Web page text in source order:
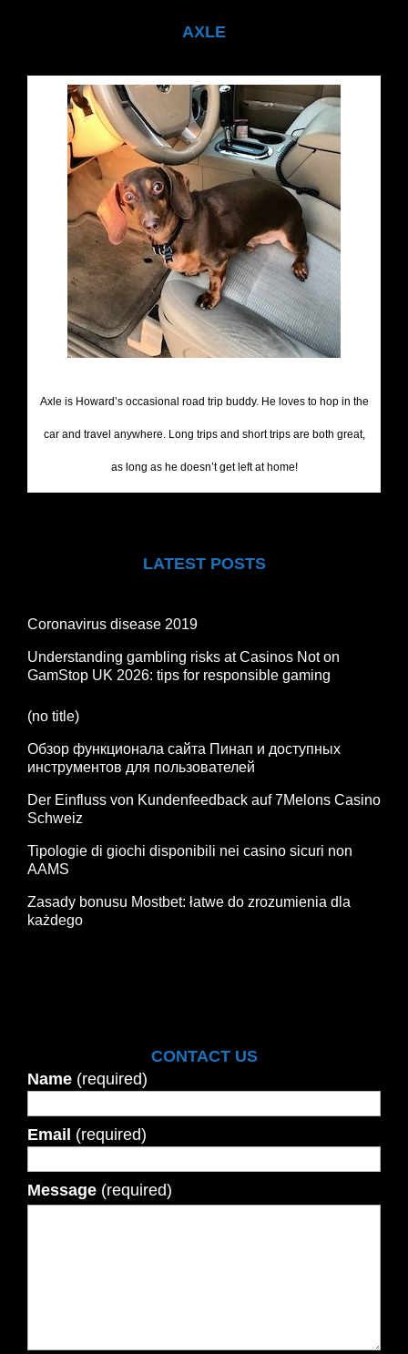
AXLE
Axle is Howard’s occasional road trip buddy. He loves to hop in the
car and travel anywhere. Long trips and short trips are both great,
as long as he doesn’t get left at home!
LATEST POSTS
Coronavirus disease 2019
Understanding gambling risks at Casinos Not on
GamStop UK 2026: tips for responsible gaming
(no title)
Обзор функционала сайта Пинап и доступных
инструментов для пользователей
Der Einfluss von Kundenfeedback auf 7Melons Casino
Schweiz
Tipologie di giochi disponibili nei casino sicuri non
AAMS
Zasady bonusu Mostbet: łatwe do zrozumienia dla
każdego
CONTACT US
Name (required)
Email (required)
Message (required)